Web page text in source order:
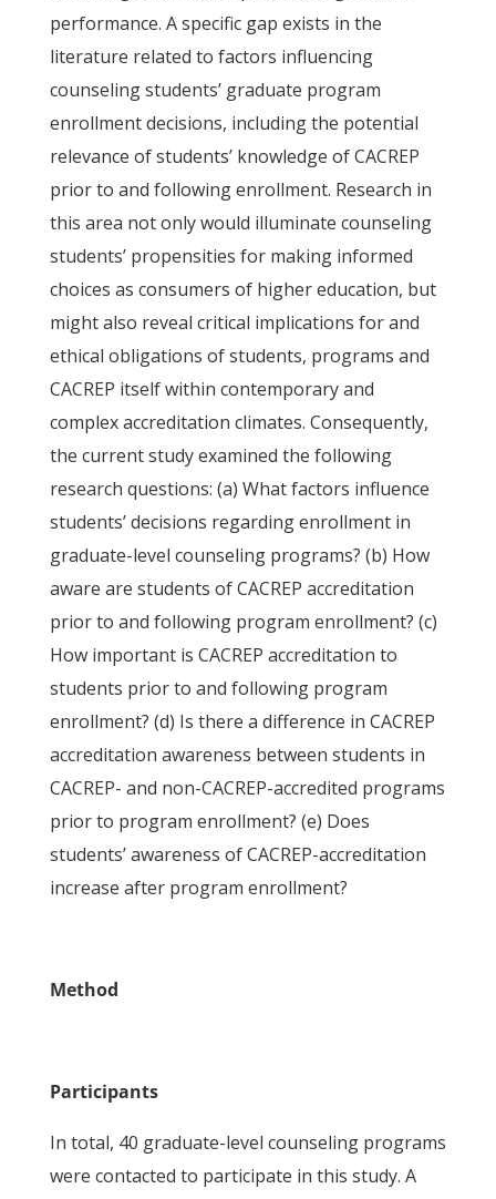
performance. A specific gap exists in the
literature related to factors influencing
counseling students’ graduate program
enrollment decisions, including the potential
relevance of students’ knowledge of CACREP
prior to and following enrollment. Research in
this area not only would illuminate counseling
students’ propensities for making informed
choices as consumers of higher education, but
might also reveal critical implications for and
ethical obligations of students, programs and
CACREP itself within contemporary and
complex accreditation climates. Consequently,
the current study examined the following
research questions: (a) What factors influence
students’ decisions regarding enrollment in
graduate-level counseling programs? (b) How
aware are students of CACREP accreditation
prior to and following program enrollment? (c)
How important is CACREP accreditation to
students prior to and following program
enrollment? (d) Is there a difference in CACREP
accreditation awareness between students in
CACREP- and non-CACREP-accredited programs
prior to program enrollment? (e) Does
students’ awareness of CACREP-accreditation
increase after program enrollment?
Method
Participants
In total, 40 graduate-level counseling programs
were contacted to participate in this study. A